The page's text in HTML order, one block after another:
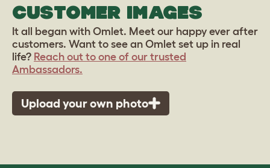
CUSTOMER IMAGES
It all began with Omlet. Meet our happy ever after
customers. Want to see an Omlet set up in real
life? Reach out to one of our trusted
Ambassadors.
Upload your own photo